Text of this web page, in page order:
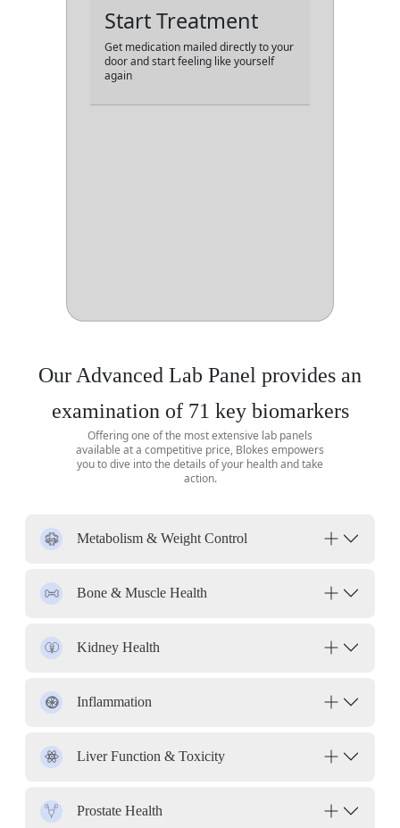
Start Treatment
Get medication mailed directly to your
door and start feeling like yourself
again
Our Advanced Lab Panel provides an
examination of 71 key biomarkers
Offering one of the most extensive lab panels
available at a competitive price, Blokes empowers
you to dive into the details of your health and take
action.
Metabolism & Weight Control
Bone & Muscle Health
Kidney Health
Inflammation
Liver Function & Toxicity
Prostate Health